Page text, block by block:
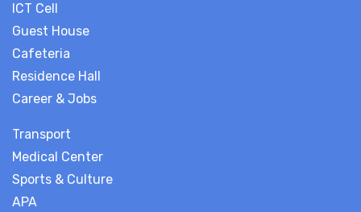
ICT Cell
Guest House
Cafeteria
Residence Hall
Career & Jobs
Transport
Medical Center
Sports & Culture
APA